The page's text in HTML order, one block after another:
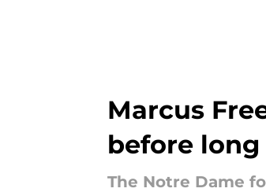
Marcus
before long
The Notre Dame